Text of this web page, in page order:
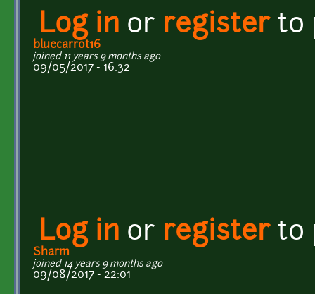
Log in or registerto
bluecarrot16
joined 11 years 9 months ago
09/05/2017 - 16:32
Log in or registerto
Sharm
joined 14 years 9 months ago
09/08/2017 - 22:01